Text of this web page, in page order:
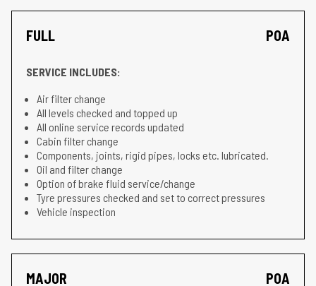
FULL POA
SERVICE INCLUDES:
Air filter change
All levels checked and topped up
All online service records updated
Cabin filter change
Components, joints, rigid pipes, locks etc. lubricated.
Oil and filter change
Option of brake fluid service/change
Tyre pressures checked and set to correct pressures
Vehicle inspection
MAJOR POA